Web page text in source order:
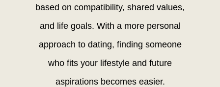
based on compatibility, shared values,
and life goals. With a more personal
approach to dating, finding someone
who fits your lifestyle and future
aspirations becomes easier.